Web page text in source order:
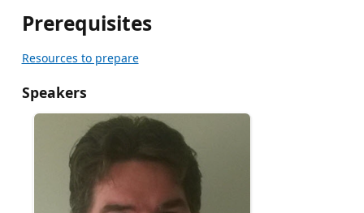
Prerequisites
Resources to prepare
Speakers